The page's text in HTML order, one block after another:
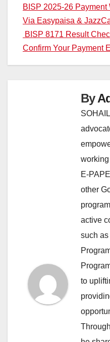
Post
navigation
BISP 2025-26
Via Easypaisa &
BISP 8171 Result
Confirm Your Payment
By
E-
other
active
such
to